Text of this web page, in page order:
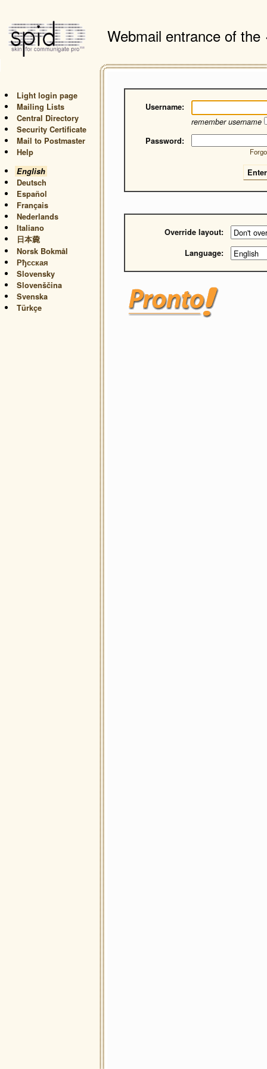
Webmail entrance of
Light login page
Mailing Lists
Central Directory
Security Certificate
Mail to Postmaster
Help
English
Deutsch
Español
Français
Nederlands
Italiano
日本麊
Norsk Bokmål
Рђсская
Slovensky
Slovenščina
Svenska
Türkçe
Username:
remember username
Password:
Override layout:
Language: